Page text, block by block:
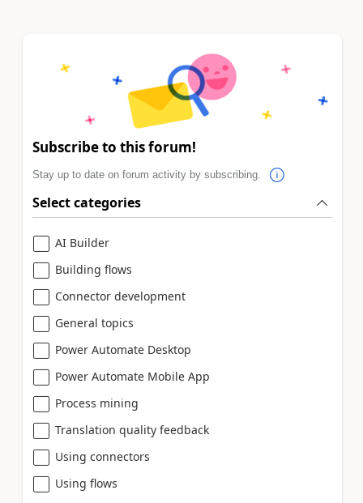
Subscribe to this forum!
Stay up to date on forum activity by subscribing.
Select categories
AI Builder
Building flows
Connector development
General topics
Power Automate Desktop
Power Automate Mobile App
Process mining
Translation quality feedback
Using connectors
Using flows